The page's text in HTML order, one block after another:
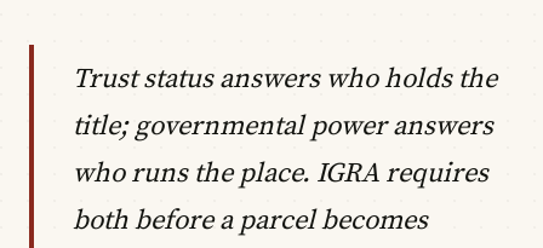
Trust status answers who holds the
title; governmental power answers
who runs the place. IGRA requires
both before a parcel becomes